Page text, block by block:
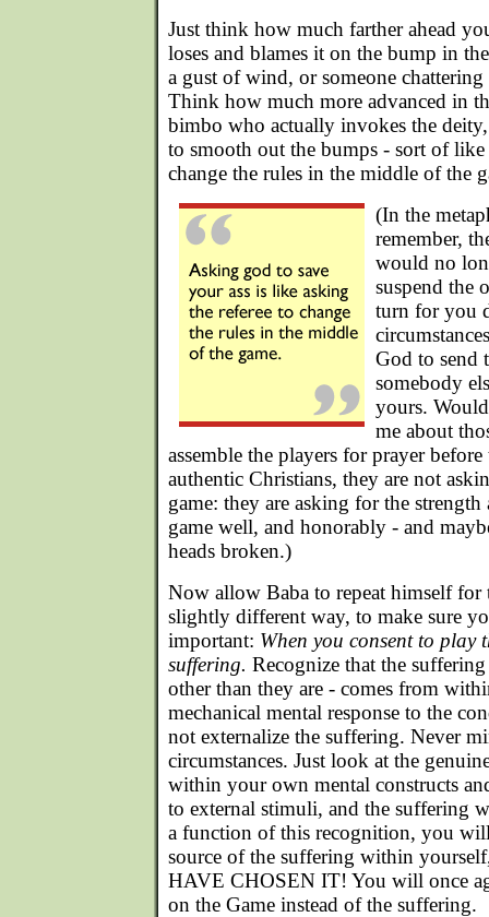
Just think how much farther ahead
loses and blames it on the bump in
a gust of wind, or someone
Think how much more advanced in
bimbo who actually invokes the
to smooth out the bumps - sort of like
change the rules in the middle of the
(In the
remember,
would no
suspend the
turn for you
God to send
somebody
yours.
me about
assemble the players for prayer
authentic Christians, they are not
game: they are asking for the
game well, and honorably - and
heads broken.)
Now allow Baba to repeat himself for
slightly different way, to make sure
important: When you consent to play
suffering. Recognize that the
other than they are - comes from
mechanical mental response to the
not externalize the suffering. Never
circumstances. Just look at the
within your own mental constructs
to external stimuli, and the suffering
a function of this recognition, you
source of the suffering within
HAVE CHOSEN IT! You will once
on the Game instead of the suffering.